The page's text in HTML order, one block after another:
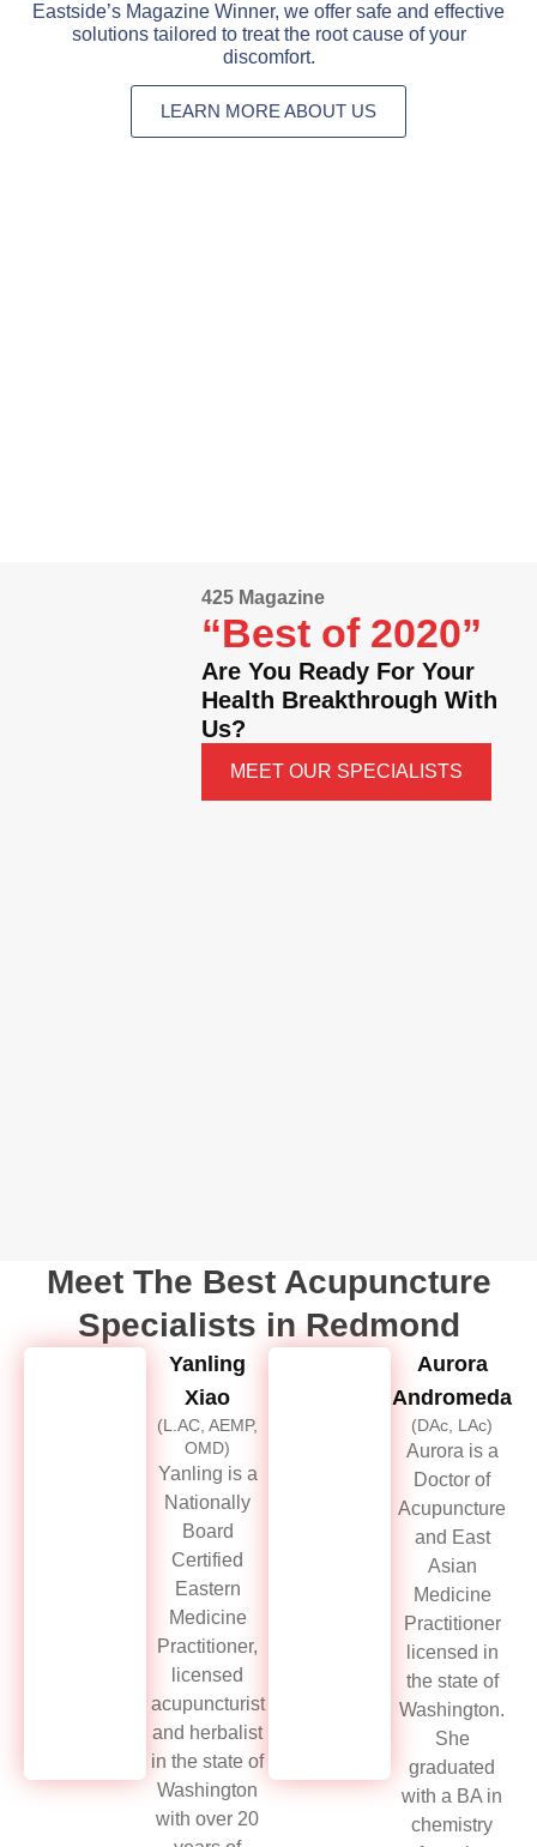
Eastside’s Magazine Winner, we offer safe and effective
solutions tailored to treat the root cause of your
discomfort.
LEARN MORE ABOUT US
425 Magazine
“Best of 2020”
Are You Ready For Your
Health Breakthrough With
Us?
MEET OUR SPECIALISTS
Meet The Best Acupuncture
Specialists in Redmond
Yanling
Xiao
(L.AC, AEMP,
OMD)
Yanling is a
Nationally
Board
Certified
Eastern
Medicine
Practitioner,
licensed
acupuncturist
and herbalist
in the state of
Washington
with over 20
Aurora
Andromeda
(DAc, LAc)
Aurora is a
Doctor of
Acupuncture
and East
Asian
Medicine
Practitioner
licensed in
the state of
Washington.
She
graduated
with a BA in
chemistry